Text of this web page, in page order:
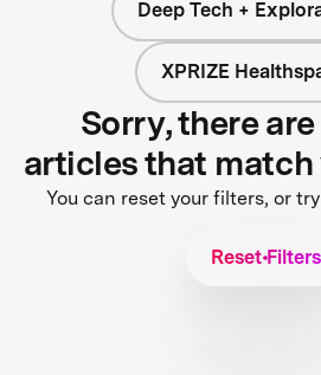
Deep Tech +
XPRIZE
Sorry, there
articles that match
You can reset your filters, or
Reset Filters